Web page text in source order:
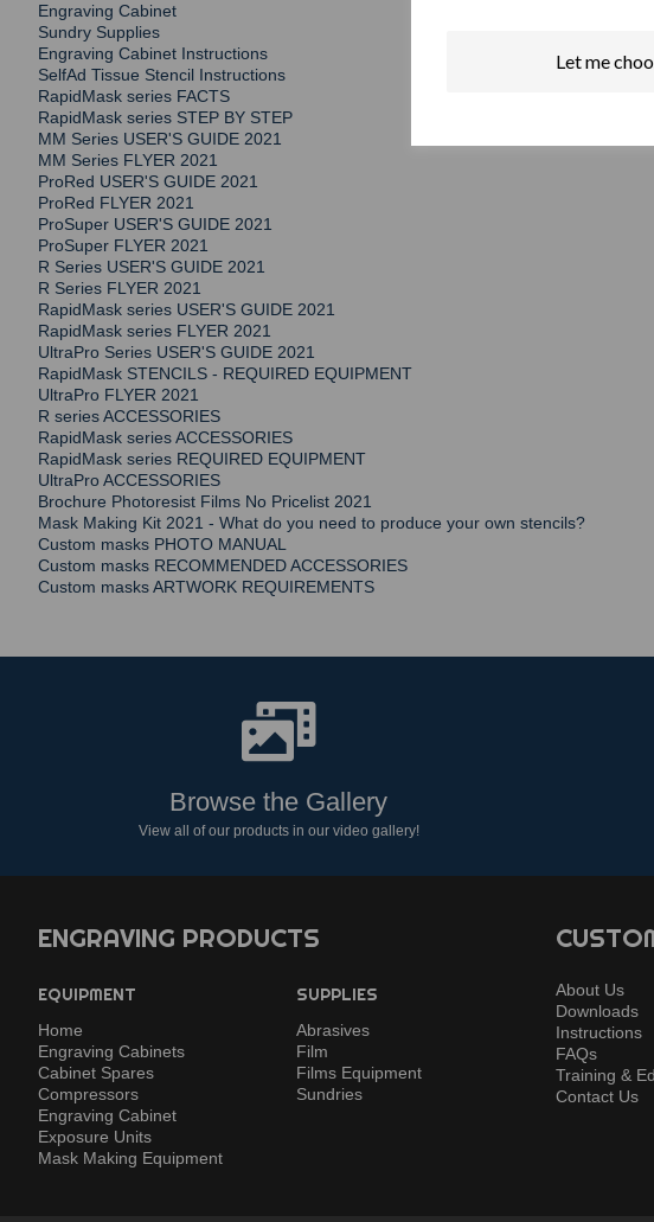
Let me
Engraving Cabinet
Sundry Supplies
Engraving Cabinet Instructions
SelfAd Tissue Stencil Instructions
RapidMask series FACTS
RapidMask series STEP BY STEP
MM Series USER'S GUIDE 2021
MM Series FLYER 2021
ProRed USER'S GUIDE 2021
ProRed FLYER 2021
ProSuper USER'S GUIDE 2021
ProSuper FLYER 2021
R Series USER'S GUIDE 2021
R Series FLYER 2021
RapidMask series USER'S GUIDE 2021
RapidMask series FLYER 2021
UltraPro Series USER'S GUIDE 2021
RapidMask STENCILS - REQUIRED EQUIPMENT
UltraPro FLYER 2021
R series ACCESSORIES
RapidMask series ACCESSORIES
RapidMask series REQUIRED EQUIPMENT
UltraPro ACCESSORIES
Brochure Photoresist Films No Pricelist 2021
Mask Making Kit 2021 - What do you need to produce your own stencils?
Custom masks PHOTO MANUAL
Custom masks RECOMMENDED ACCESSORIES
Custom masks ARTWORK REQUIREMENTS
Browse the Gallery
View all of our products in our video gallery!
ENGRAVING PRODUCTS
EQUIPMENT SUPPLIES
Home
Engraving Cabinets
Cabinet Spares
Compressors
Engraving Cabinet
Exposure Units
Mask Making Equipment
Abrasives
Film
Films Equipment
Sundries
About Us
Downloads
Instructions
FAQs
Training &
Contact Us